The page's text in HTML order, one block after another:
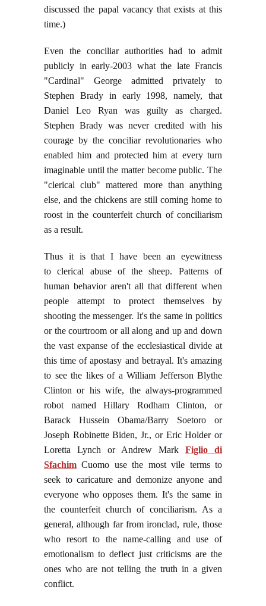
discussed the papal vacancy that exists at this
time.)
Even the conciliar authorities had to admit
publicly in early-2003 what the late Francis
"Cardinal" George admitted privately to
Stephen Brady in early 1998, namely, that
Daniel Leo Ryan was guilty as charged.
Stephen Brady was never credited with his
courage by the conciliar revolutionaries who
enabled him and protected him at every turn
imaginable until the matter become public. The
"clerical club" mattered more than anything
else, and the chickens are still coming home to
roost in the counterfeit church of conciliarism
as a result.
Thus it is that I have been an eyewitness
to clerical abuse of the sheep. Patterns of
human behavior aren't all that different when
people attempt to protect themselves by
shooting the messenger. It's the same in politics
or the courtroom or all along and up and down
the vast expanse of the ecclesiastical divide at
this time of apostasy and betrayal. It's amazing
to see the likes of a William Jefferson Blythe
Clinton or his wife, the always-programmed
robot named Hillary Rodham Clinton, or
Barack Hussein Obama/Barry Soetoro or
Joseph Robinette Biden, Jr., or Eric Holder or
Loretta Lynch or Andrew Mark Figlio di
Sfachim Cuomo use the most vile terms to
seek to caricature and demonize anyone and
everyone who opposes them. It's the same in
the counterfeit church of conciliarism. As a
general, although far from ironclad, rule, those
who resort to the name-calling and use of
emotionalism to deflect just criticisms are the
ones who are not telling the truth in a given
conflict.